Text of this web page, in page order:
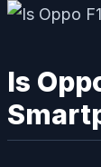
Is